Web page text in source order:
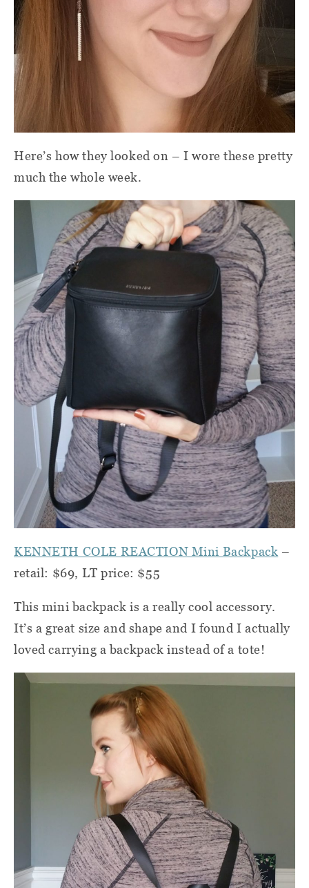
Here’s how they looked on – I wore these pretty
much the whole week.
KENNETH COLE REACTION Mini Backpack –
retail: $69, LT price: $55
This mini backpack is a really cool accessory.
It’s a great size and shape and I found I actually
loved carrying a backpack instead of a tote!